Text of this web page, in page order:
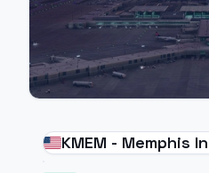
KMEM - Memphis